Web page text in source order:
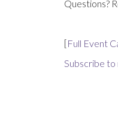
Questions?
[Full Event
Subscribe to